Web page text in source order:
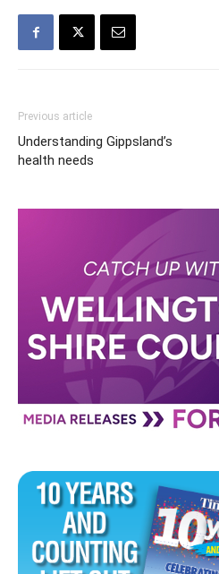
Previous article
Understanding Gippsland’s
health needs